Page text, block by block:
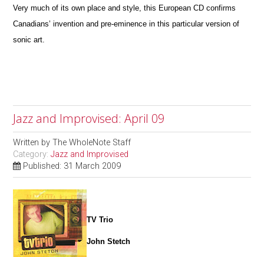
Very much of its own place and style, this European CD confirms
Canadians’ invention and pre-eminence in this particular version of
sonic art.
Jazz and Improvised: April 09
Written byThe WholeNote Staff
Category:Jazz and Improvised
Published: 31 March 2009
TV Trio
John Stetch